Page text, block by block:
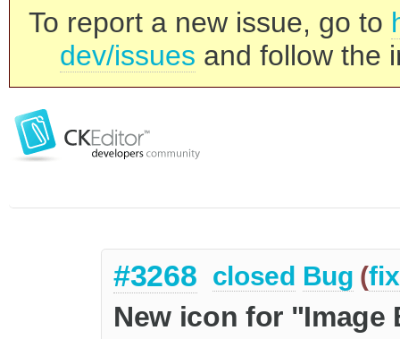
To report a new issue, go to
dev/issues and follow the
#3268 closed Bug (
New icon for "Image